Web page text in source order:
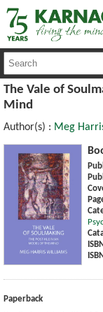
The Vale of
Mind
Author(s) : Meg
Paperback